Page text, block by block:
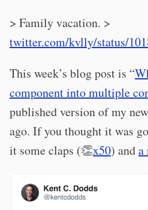
> Family vacation. >
twitter.com/kvlly/status/
This week’s blog post is “
component into multiple
published version of my
ago. If you thought it was
it some claps (👏x50) anda